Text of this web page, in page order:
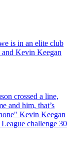
is in an elite club
Kevin Keegan
crossed a line,
and him, that’s
Kevin Keegan
challenge 30